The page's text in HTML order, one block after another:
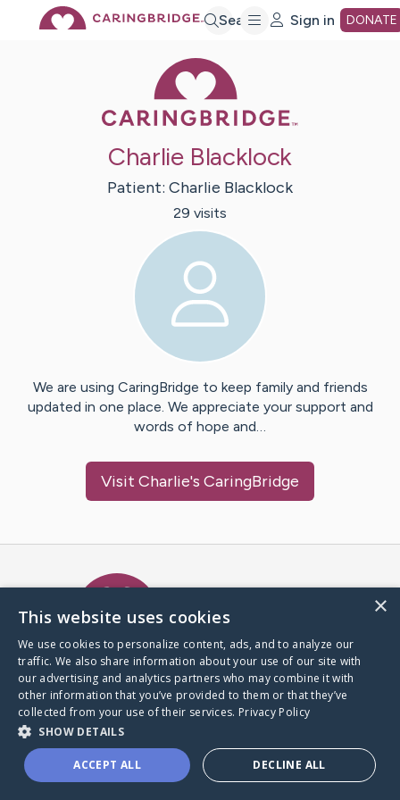
Search Sign in DONATE
Charlie Blacklock
Patient: Charlie Blacklock
29 visits
We are using CaringBridge to keep family and friends
updated in one place. We appreciate your support and
words of hope and…
Visit Charlie's CaringBridge
A world where no one goes
through a health journey alone.
Donate to CaringBridge
×
This website uses cookies
We use cookies to personalize content, ads, and to analyze our
traffic. We also share information about your use of our site with
our advertising and analytics partners who may combine it with
other information that you’ve provided to them or that they’ve
collected from your use of their services. Privacy Policy
SHOW DETAILS
ACCEPT ALL DECLINE ALL